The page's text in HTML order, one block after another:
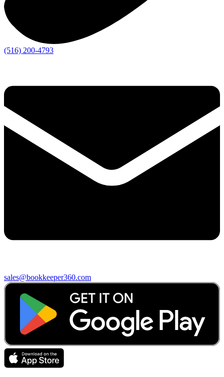
(516) 200-4793
sales@bookkeeper360.com